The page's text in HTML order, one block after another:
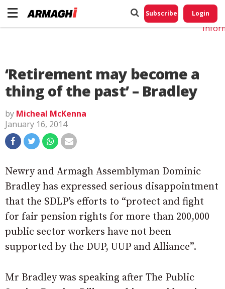
Subscribe Login
‘Retirement may become a
thing of the past’ – Bradley
by Micheal McKenna
January 16, 2014
Newry and Armagh Assemblyman Dominic
Bradley has expressed serious disappointment
that the SDLP’s efforts to “protect and fight
for fair pension rights for more than 200,000
public sector workers have not been
supported by the DUP, UUP and Alliance”.
Mr Bradley was speaking after The Public
Do
My